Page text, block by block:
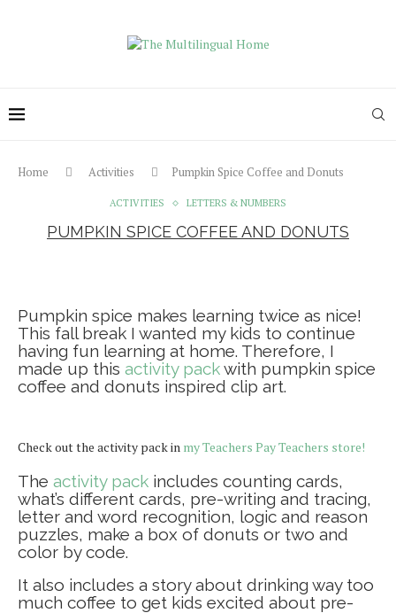
Home Activities Pumpkin Spice Coffee and Donuts
ACTIVITIES LETTERS & NUMBERS
PUMPKIN SPICE COFFEE AND DONUTS
Pumpkin spice makes learning twice as nice!
This fall break I wanted my kids to continue
having fun learning at home. Therefore, I
made up this activity packwith pumpkin spice
coffee and donuts inspired clip art.
Check out the activity pack in my Teachers Pay Teachers store!
The activity pack includes counting cards,
what’s different cards, pre-writing and tracing,
letter and word recognition, logic and reason
puzzles, make a box of donuts or two and
color by code.
It also includes a story about drinking way too
much coffee to get kids excited about pre-